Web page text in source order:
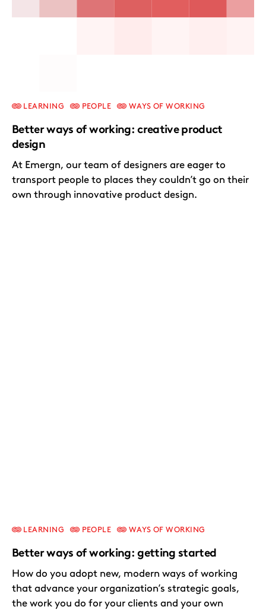
Better ways of working: creative product
design
LEARNING PEOPLE WAYS OF WORKING
At Emergn, our team of designers are eager to
transport people to places they couldn’t go on their
own through innovative product design.
Better ways of working: getting started
LEARNING PEOPLE WAYS OF WORKING
How do you adopt new, modern ways of working
that advance your organization’s strategic goals,
the work you do for your clients and your own